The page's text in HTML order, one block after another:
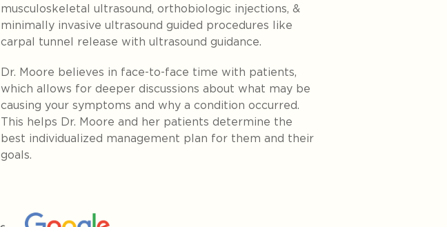
musculoskeletal ultrasound, orthobiologic injections, &
minimally invasive ultrasound guided procedures like
carpal tunnel release with ultrasound guidance.
Dr. Moore believes in face-to-face time with patients,
which allows for deeper discussions about what may be
causing your symptoms and why a condition occurred.
This helps Dr. Moore and her patients determine the
best individualized management plan for them and their
goals.